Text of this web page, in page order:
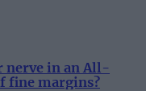
nerve in an All-
fine margins?